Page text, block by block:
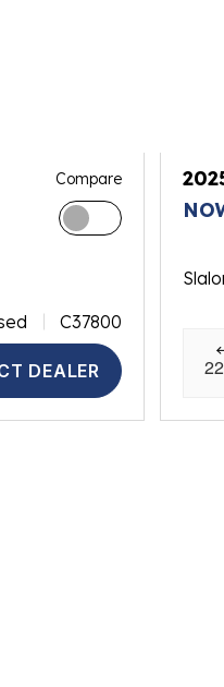
Compare
C37800
DEALER